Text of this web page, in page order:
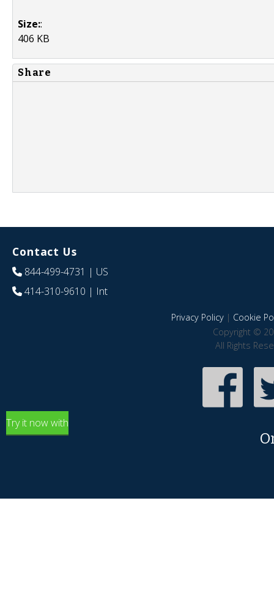
Size::
406 KB
Share
Contact Us
844-499-4731 | US
414-310-9610 | Int
Privacy Policy| Cookie
Copyright ©
All Rights
Try it now with